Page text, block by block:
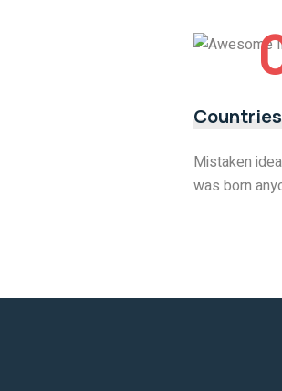
Mistaken
was born